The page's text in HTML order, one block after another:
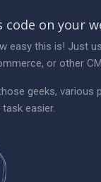
code on your
easy this is! Just
or other
geeks, various
easier.